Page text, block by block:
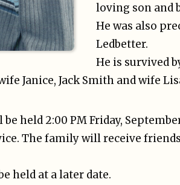
loving son and
He was also
Ledbetter.
He is survived
Janice, Jack Smith and wife
held 2:00 PM Friday,
The family will receive
held at a later date.